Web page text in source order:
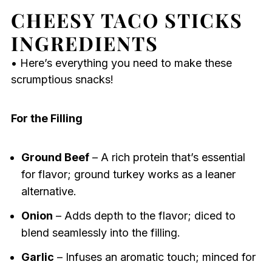
CHEESY TACO STICKS
INGREDIENTS
• Here’s everything you need to make these
scrumptious snacks!
For the Filling
Ground Beef– A rich protein that’s essential
for flavor; ground turkey works as a leaner
alternative.
Onion – Adds depth to the flavor; diced to
blend seamlessly into the filling.
Garlic – Infuses an aromatic touch; minced for